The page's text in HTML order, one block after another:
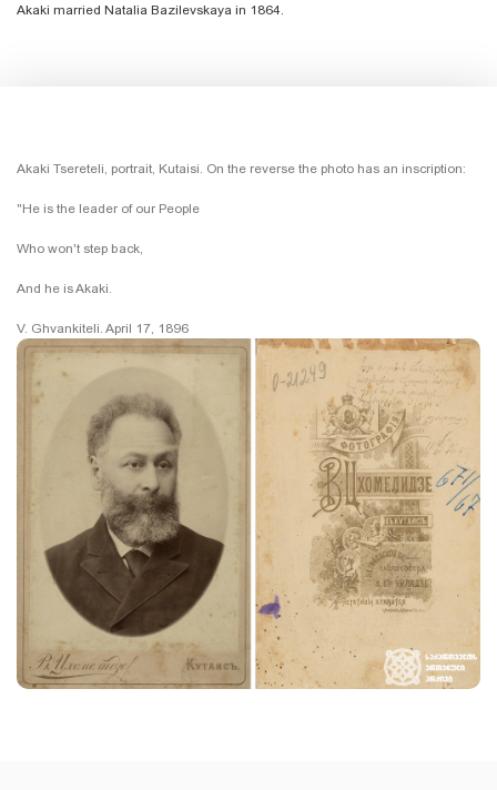
Akaki married Natalia Bazilevskaya in 1864.
Akaki Tsereteli, portrait, Kutaisi. On the reverse the photo has an inscription:
"He is the leader of our People
Who won't step back,
And he is Akaki.
V. Ghvankiteli. April 17, 1896